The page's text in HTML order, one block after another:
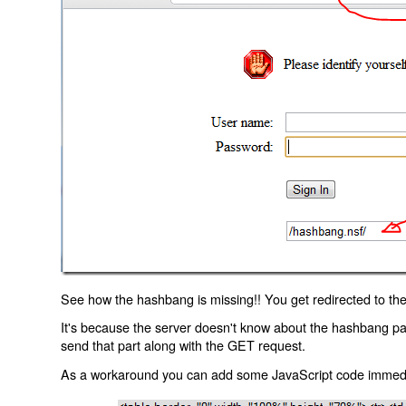
See how the hashbang is missing!! You get redirected to
It's because the server doesn't know about the hashbang
send that part along with the GET request.
As a workaround you can add some JavaScript code